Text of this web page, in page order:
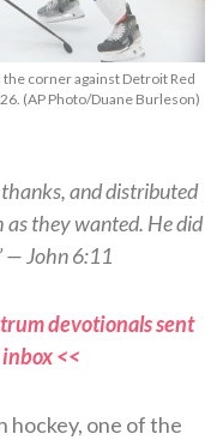
corner against Detroit Red
(AP Photo/Duane Burleson)
and distributed
as they wanted. He did
— John 6:11
devotionals sent
<<
hockey, one of the